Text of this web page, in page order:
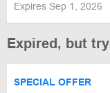
Expires Sep 1, 2026
Expired, but
SPECIAL OFFER